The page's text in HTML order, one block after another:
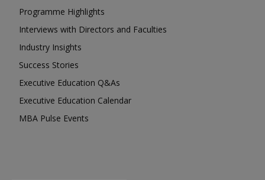
Programme Highlights
Interviews with Directors and Faculties
Industry Insights
Success Stories
Executive Education Q&As
Executive Education Calendar
MBA Pulse Events